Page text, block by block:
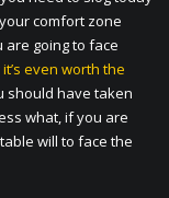
comfort zone
are going to face
even worth the
should have taken
what, if you are
will to face the